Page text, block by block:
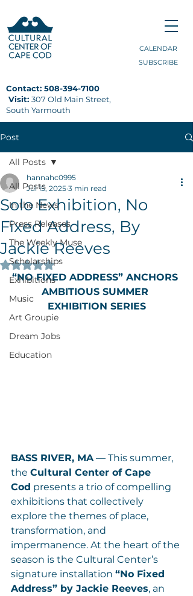
CALENDAR
SUBSCRIBE
Contact: 508-394-7100
Visit: 307 Old Main Street,
South Yarmouth
Post
All Posts
In the News
Press Releases
The Weekly Muse
Scholarships
Exhibitions
Music
Art Groupie
Dream Jobs
Education
All Posts
Solo Exhibition, No
Fixed Address, By
Jackie Reeves
hannahc0995
Jul 15, 2025 3 min read
Rated NaN out of 5 stars.
“NO FIXED ADDRESS” ANCHORS
AMBITIOUS SUMMER
EXHIBITION SERIES
BASS RIVER, MA — This summer,
the Cultural Center of Cape
Cod presents a trio of compelling
exhibitions that collectively
explore the themes of place,
transformation, and
impermanence. At the heart of the
season is the Cultural Center’s
signature installation “No Fixed
Address” by Jackie Reeves, an